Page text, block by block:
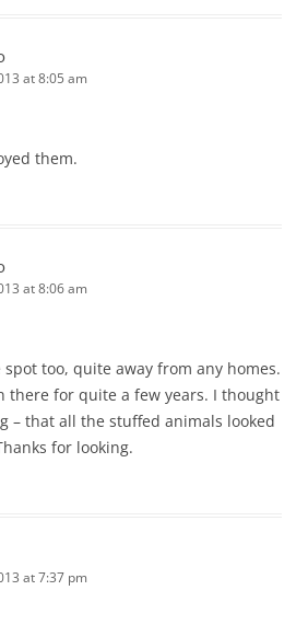
at 8:05 am
them.
at 8:06 am
spot too, quite away from any homes.
there for quite a few years. I thought
– that all the stuffed animals looked
for looking.
at 7:37 pm